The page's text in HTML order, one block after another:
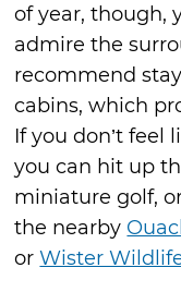
of year, though,
admire the
recommend
cabins, which
If you don’t feel
you can hit up
miniature golf,
the nearby
orWister